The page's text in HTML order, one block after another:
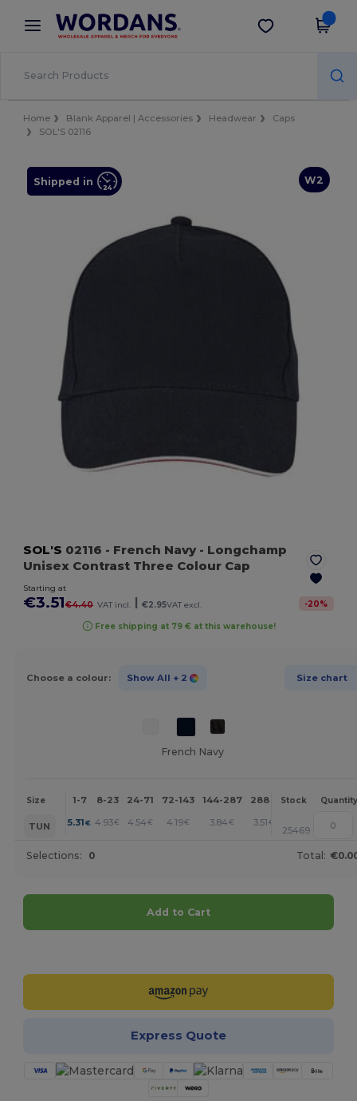
× Wordans App
Better prices on app!
Get the app
Home Blank Apparel | Accessories Headwear
Caps
SOL'S 02116
W2
Shipped in
SOL'S 02116 - French Navy- Longchamp
Unisex Contrast Three Colour Cap
Starting at
€3.51€4.40 VAT incl. €2.95VAT excl. -20%
Free shipping at 79 € at this warehouse!
Choose a colour: Show All + 2 Size chart
French Navy
Size 1-7 8-23 24-71 72-143 144-287 288 + More
Stock Quantity
TUN 5.31 € 4.93€ 4.54€ 4.19€ 3.84 € 3.51€ +
25469
Selections: 0 Total:
Add to Cart
Express Quote